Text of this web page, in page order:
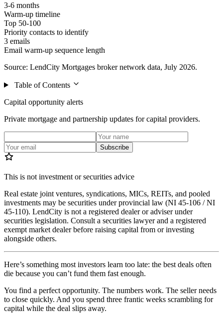
3-6 months
Warm-up timeline
Top 50-100
Priority contacts to identify
3 emails
Email warm-up sequence length
Source: LendCity Mortgages broker network data, July 2026.
Table of Contents
Capital opportunity alerts
Private mortgage and partnership updates for capital providers.
Subscribe
This is not investment or securities advice
Real estate joint ventures, syndications, MICs, REITs, and pooled
investments may be securities under provincial law (NI 45-106 / NI
45-110). LendCity is not a registered dealer or adviser under
securities legislation. Consult a securities lawyer and a registered
exempt market dealer before raising capital from or investing
alongside others.
Here’s something most investors learn too late: the best deals often
die because you can’t fund them fast enough.
You find a perfect opportunity. The numbers work. The seller needs
to close quickly. And you spend three frantic weeks scrambling for
capital while the deal slips away.